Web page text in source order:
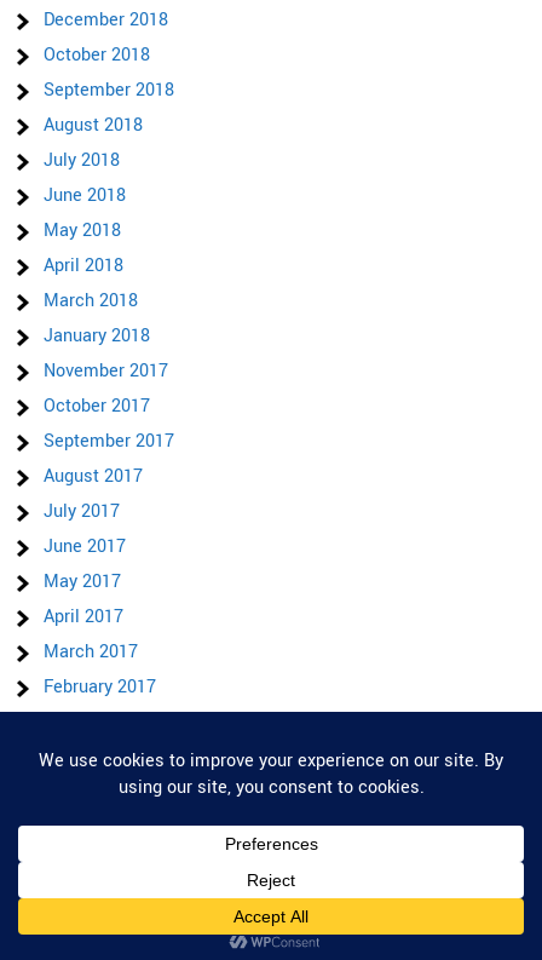
December 2018
October 2018
September 2018
August 2018
July 2018
June 2018
May 2018
April 2018
March 2018
January 2018
November 2017
October 2017
September 2017
August 2017
July 2017
June 2017
May 2017
April 2017
March 2017
February 2017
December 2016
November 2016
October 2016
December 2014
November 2014
Privacy & Cookies: This site uses cookies. By continuing to use this website,
you agree to their use.
To find out more, including how to control cookies, see here:Cookie Policy